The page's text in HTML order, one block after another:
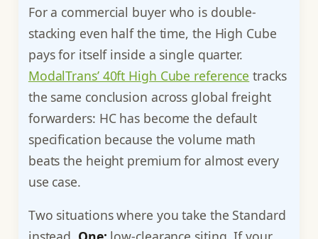
For a commercial buyer who is double-
stacking even half the time, the High Cube
pays for itself inside a single quarter.
ModalTrans’ 40ft High Cube reference tracks
the same conclusion across global freight
forwarders: HC has become the default
specification because the volume math
beats the height premium for almost every
use case.
Two situations where you take the Standard